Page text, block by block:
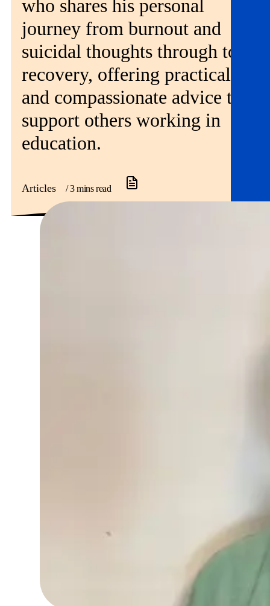
who shares his personal
journey from burnout and
suicidal thoughts through to
recovery, offering practical
and compassionate advice to
support others working in
education.
Articles / 3 mins read